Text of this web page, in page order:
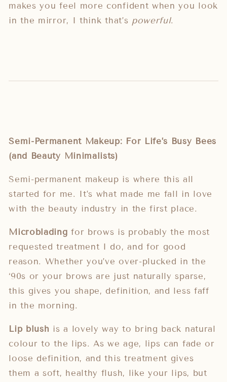
makes you feel more confident when you look
in the mirror, I think that’s powerful.
Semi-Permanent Makeup: For Life’s Busy Bees
(and Beauty Minimalists)
Semi-permanent makeup is where this all
started for me. It’s what made me fall in love
with the beauty industry in the first place.
Microblading for brows is probably the most
requested treatment I do, and for good
reason. Whether you’ve over-plucked in the
‘90s or your brows are just naturally sparse,
this gives you shape, definition, and less faff
in the morning.
Lip blush is a lovely way to bring back natural
colour to the lips. As we age, lips can fade or
loose definition, and this treatment gives
them a soft, healthy flush, like your lips, but